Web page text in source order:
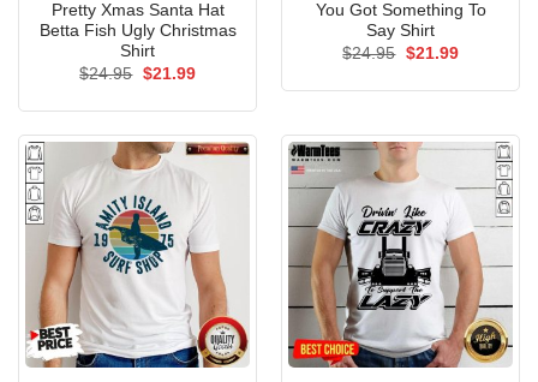
Pretty Xmas Santa Hat
Betta Fish Ugly Christmas
Shirt
$24.95 Original
$21.99Current
You Got Something To
Say Shirt
$24.95 Original
$21.99Current